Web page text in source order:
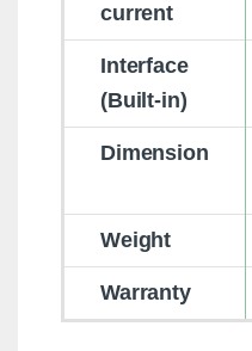
current
Interface
(Built-in)
Dimension
Weight
Warranty